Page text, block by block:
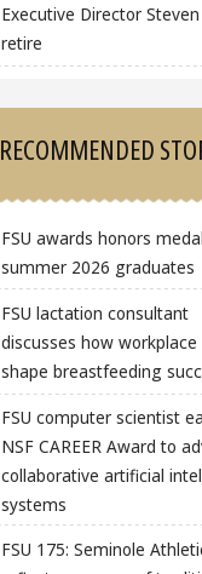
Executive Director
retire
RECOMMENDED
FSU awards honors
summer 2026 graduates
FSU lactation consultant
discusses how workplace
shape breastfeeding
FSU computer scientist
NSF CAREER Award to
collaborative artificial
systems
FSU 175: Seminole